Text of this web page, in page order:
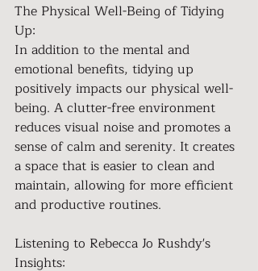
The Physical Well-Being of Tidying
Up:
In addition to the mental and
emotional benefits, tidying up
positively impacts our physical well-
being. A clutter-free environment
reduces visual noise and promotes a
sense of calm and serenity. It creates
a space that is easier to clean and
maintain, allowing for more efficient
and productive routines.
Listening to Rebecca Jo Rushdy's
Insights: